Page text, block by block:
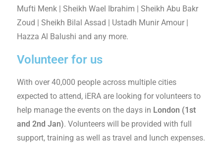
Mufti Menk | Sheikh Wael Ibrahim | Sheikh Abu Bakr
Zoud | Sheikh Bilal Assad | Ustadh Munir Amour |
Hazza Al Balushi and any more.
Volunteer for us
With over 40,000 people across multiple cities
expected to attend, iERA are looking for volunteers to
help manage the events on the days in London (1st
and 2nd Jan). Volunteers will be provided with full
support, training as well as travel and lunch expenses.